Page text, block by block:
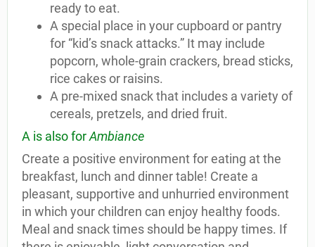
ready to eat.
A special place in your cupboard or pantry
for “kid’s snack attacks.” It may include
popcorn, whole-grain crackers, bread sticks,
rice cakes or raisins.
A pre-mixed snack that includes a variety of
cereals, pretzels, and dried fruit.
A is also forAmbiance
Create a positive environment for eating at the
breakfast, lunch and dinner table! Create a
pleasant, supportive and unhurried environment
in which your children can enjoy healthy foods.
Meal and snack times should be happy times. If